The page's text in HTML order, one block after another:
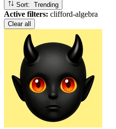
Sort: Trending
Active filters: clifford-algebra
Clear all